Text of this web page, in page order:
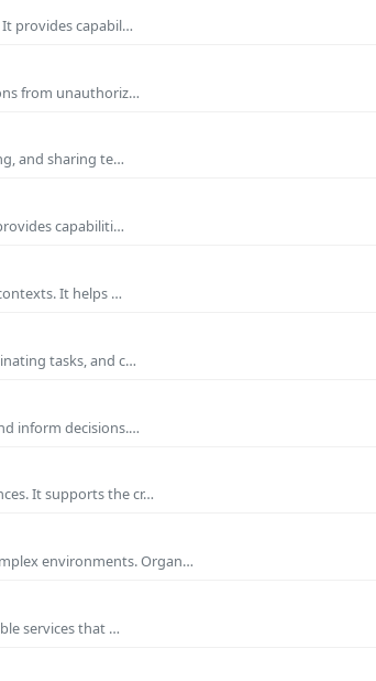
provides capabil…
from unauthoriz…
and sharing te…
capabiliti…
It helps …
tasks, and c…
inform decisions.…
It supports the cr…
environments. Organ…
services that …